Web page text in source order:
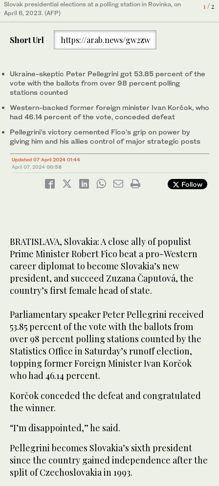
1/ 2
Slovak presidential elections at a polling station in Rovinka, on
April 6, 2023. (AFP)
2/ 2
round of the Slovak Presidential elections, in Bratislava, on April
6, 2024. (AFP)
Short Url https://arab.news/gw2zw
Ukraine-skeptic Peter Pellegrini got 53.85 percent of the
vote with the ballots from over 98 percent polling
stations counted
Western-backed former foreign minister Ivan Korčok, who
had 46.14 percent of the vote, conceded defeat
Pellegrini’s victory cemented Fico’s grip on power by
giving him and his allies control of major strategic posts
Updated 07 April 2024 01:44
April 07, 2024 00:58
Follow
BRATISLAVA, Slovakia: A close ally of populist
Prime Minister Robert Fico beat a pro-Western
career diplomat to become Slovakia’s new
president, and succeed Zuzana Čaputová, the
country’s first female head of state.
Parliamentary speaker Peter Pellegrini received
53.85 percent of the vote with the ballots from
over 98 percent polling stations counted by the
Statistics Office in Saturday’s runoff election,
topping former Foreign Minister Ivan Korčok
who had 46.14 percent.
Korčok conceded the defeat and congratulated
the winner.
“I’m disappointed,” he said.
Pellegrini becomes Slovakia’s sixth president
since the country gained independence after the
split of Czechoslovakia in 1993.